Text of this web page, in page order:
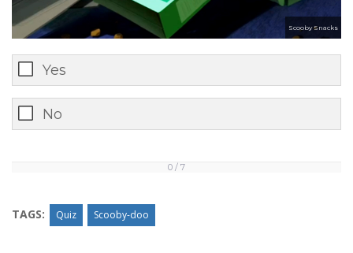
Scooby Snacks
Yes
No
0 / 7
TAGS: Quiz Scooby-doo